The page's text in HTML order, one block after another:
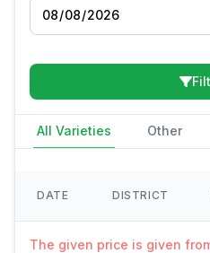
All Varieties Other
DATE DISTRICT
The given price is given